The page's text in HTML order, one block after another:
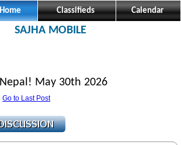
Home Classifieds Calendar
SAJHA MOBILE
May 30th 2026
Go to Last Post